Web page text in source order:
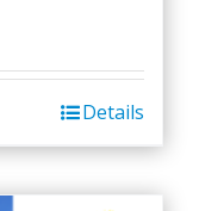
Details